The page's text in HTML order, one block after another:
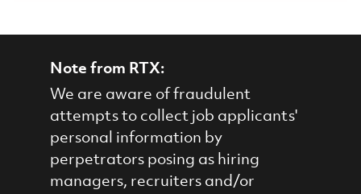
Note from RTX:
We are aware of fraudulent
attempts to collect job applicants'
personal information by
perpetrators posing as hiring
managers, recruiters and/or